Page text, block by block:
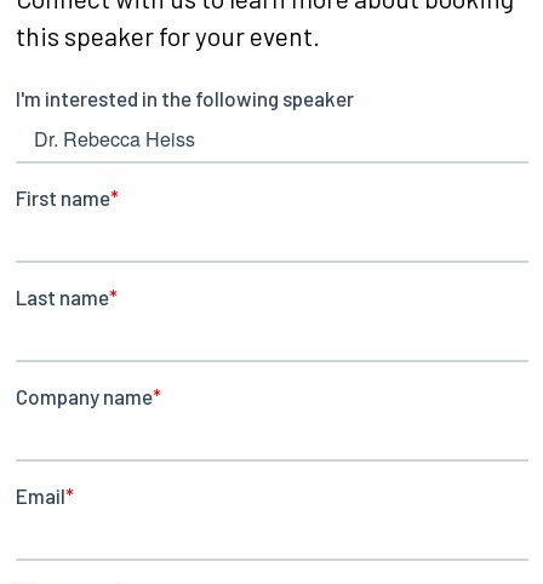
this speaker for your event.